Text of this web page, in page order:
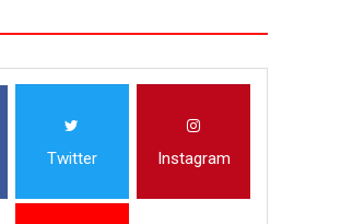
Twitter Instagram